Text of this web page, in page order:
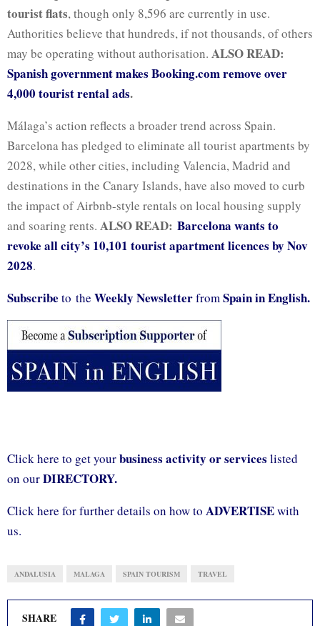
tourist flats, though only 8,596 are currently in use.
Authorities believe that hundreds, if not thousands, of others
may be operating without authorisation. ALSO READ:
Spanish government makes Booking.com remove over
4,000 tourist rental ads.
Málaga’s action reflects a broader trend across Spain.
Barcelona has pledged to eliminate all tourist apartments by
2028, while other cities, including Valencia, Madrid and
destinations in the Canary Islands, have also moved to curb
the impact of Airbnb-style rentals on local housing supply
and soaring rents. ALSO READ: Barcelona wants to
revoke all city’s 10,101 tourist apartment licences by Nov
2028.
Subscribe to the Weekly NewsletterfromSpain in English.
Click here to get yourbusiness activity or services listed
on ourDIRECTORY.
Click here for further details on how to ADVERTISEwith
us.
ANDALUSIA MALAGA SPAIN TOURISM TRAVEL
SHARE